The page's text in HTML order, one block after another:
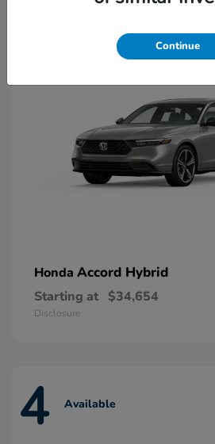
Honda Accord Hybrid
Starting at $34,654
Disclosure
4 Available
Continue